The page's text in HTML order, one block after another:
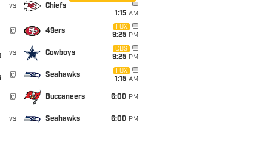
vs Chiefs
1:15 AM
@ 49ers
FOX
9:25 PM
vs Cowboys
CBS
9:25 PM
@ Seahawks
FOX
1:15 AM
@ Buccaneers 6:00 PM
vs Seahawks 6:00 PM